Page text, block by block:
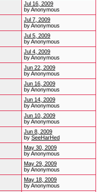
Jul 16, 2009
by Anonymous
Jul 7, 2009
by Anonymous
Jul 5, 2009
by Anonymous
Jul 4, 2009
by Anonymous
Jun 22, 2009
by Anonymous
Jun 16, 2009
by Anonymous
Jun 14, 2009
by Anonymous
Jun 10, 2009
by Anonymous
Jun 8, 2009
by SeeHarHed
May 30, 2009
by Anonymous
May 29, 2009
by Anonymous
May 18, 2009
by Anonymous